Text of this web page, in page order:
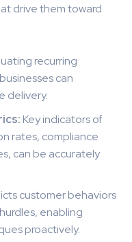
drive them toward
recurring
can
delivery.
Key indicators of
rates, compliance
can be accurately
customer behaviors
enabling
proactively.